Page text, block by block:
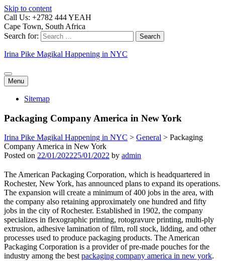
Skip to content
Call Us: +2782 444 YEAH
Cape Town, South Africa
Search for:
Irina Pike Magikal Happening in NYC
Menu
Sitemap
Packaging Company America in New York
Irina Pike Magikal Happening in NYC > General > Packaging
Company America in New York
Posted on 22/01/202225/01/2022 by admin
The American Packaging Corporation, which is headquartered in
Rochester, New York, has announced plans to expand its operations.
The expansion will create a minimum of 400 jobs in the area, with
the company also retaining approximately one hundred and fifty
jobs in the city of Rochester. Established in 1902, the company
specializes in flexographic printing, rotogravure printing, multi-ply
extrusion, adhesive lamination of film, roll stock, lidding, and other
processes used to produce packaging products. The American
Packaging Corporation is a provider of pre-made pouches for the
industry among the best packaging company america in new york.